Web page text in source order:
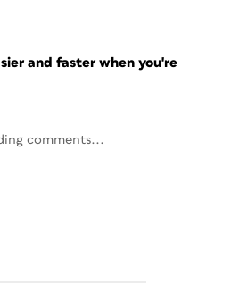
and faster when you're
comments...